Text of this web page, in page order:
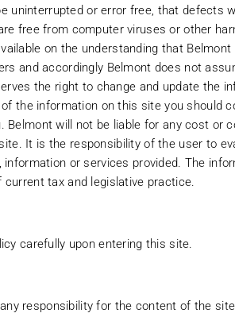
About Belmont
Our Team
Our Culture
uninterrupted or error free, that defects
free from computer viruses or other
on the understanding that
and accordingly Belmont does not
the right to change and update the
the information on this site you should
Belmont will not be liable for any cost or
It is the responsibility of the user to
or services provided. The
current tax and legislative practice.
carefully upon entering this site.
responsibility for the content of the